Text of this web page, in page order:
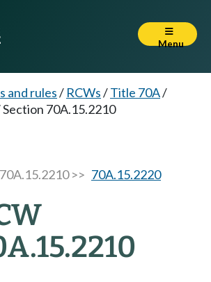
Menu
and rules/ RCWs/Title 70A/
Section 70A.15.2210
>> 70A.15.2220